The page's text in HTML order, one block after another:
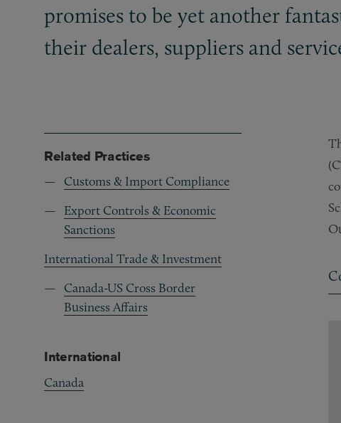
promises to be yet another
their dealers, suppliers and
Related Practices
Customs & Import Compliance
Export Controls & Economic
Sanctions
International Trade & Investment
Canada-US Cross Border
Business Affairs
International
Canada